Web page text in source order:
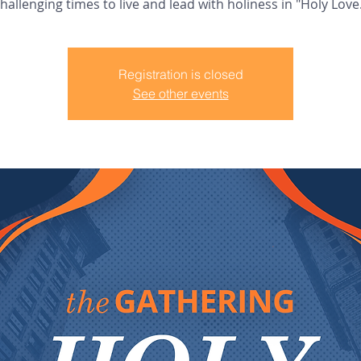
times to live and lead with holiness in "Holy
Registration is closed
See other events